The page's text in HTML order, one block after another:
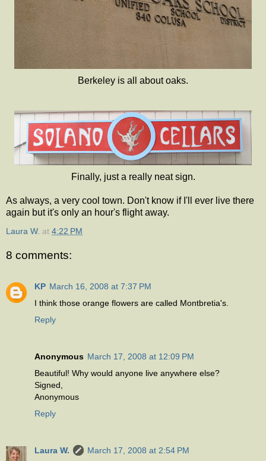
Berkeley is all about oaks.
Finally, just a really neat sign.
As always, a very cool town. Don't know if I'll ever live there
again but it's only an hour's flight away.
Laura W. at 4:22 PM
8 comments:
KP March 16, 2008 at 7:37 PM
I think those orange flowers are called Montbretia's.
Reply
Anonymous March 17, 2008 at 12:09 PM
Beautiful! Why would anyone live anywhere else?
Signed,
Anonymous
Reply
Laura W.
March 17, 2008 at 2:54 PM